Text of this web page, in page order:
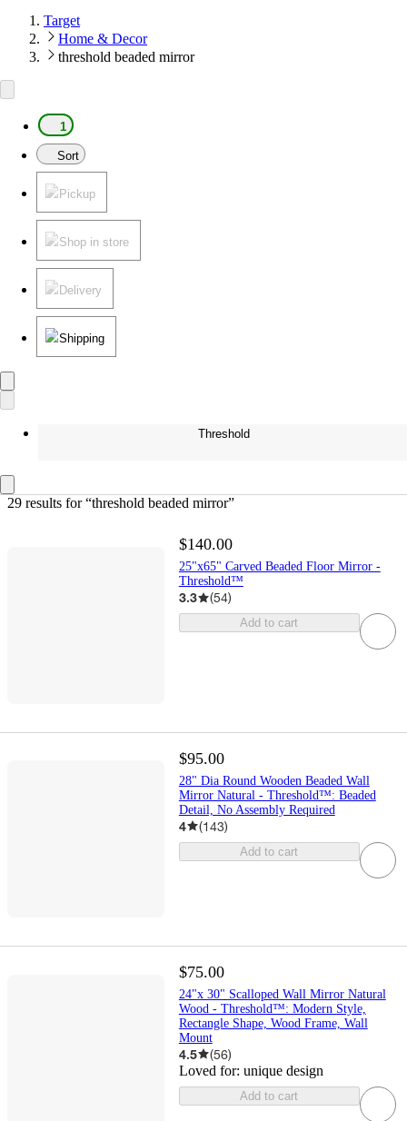
Target
Home & Decor
threshold beaded mirror
1
Sort
Pickup
Shop in store
Delivery
Shipping
Threshold
29 results for “threshold beaded mirror”
$140.00
25"x65" Carved Beaded Floor Mirror -
Threshold™
3.3 (54)
Add to cart
$95.00
28" Dia Round Wooden Beaded Wall
Mirror Natural - Threshold™: Beaded
Detail, No Assembly Required
4 (143)
Add to cart
$75.00
24"x 30" Scalloped Wall Mirror Natural
Wood - Threshold™: Modern Style,
Rectangle Shape, Wood Frame, Wall
Mount
4.5 (56)
Loved for: unique design
Add to cart